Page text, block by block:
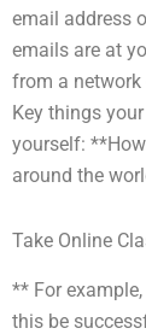
email address
emails are at
from a network
Key things
yourself:
around the
Take Online
** For
this be